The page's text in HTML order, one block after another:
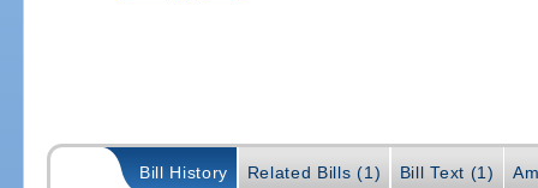
Bill History Related Bills (1) Bill Text (1)